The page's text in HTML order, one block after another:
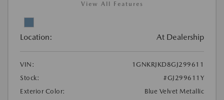
View All Features
Location: At Dealership
VIN:
1GNKRJKD8GJ299611
Stock:
#GJ299611Y
Exterior Color:
Blue Velvet Metallic